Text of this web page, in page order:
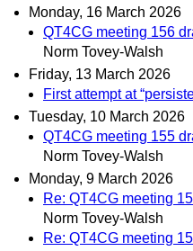
Monday, 16 March 2026
QT4CG meeting 156
Norm Tovey-Walsh
Friday, 13 March 2026
First attempt at
Tuesday, 10 March 2026
QT4CG meeting 155
Norm Tovey-Walsh
Monday, 9 March 2026
Re: QT4CG meeting
Norm Tovey-Walsh
Re: QT4CG meeting